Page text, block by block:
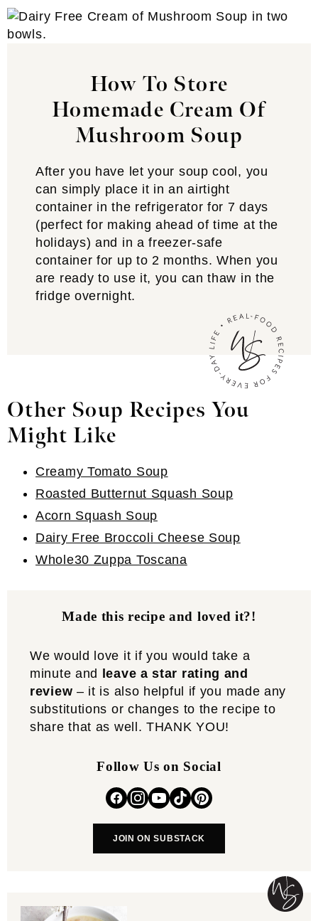
How To Store
Homemade Cream Of
Mushroom Soup
After you have let your soup cool, you
can simply place it in an airtight
container in the refrigerator for 7 days
(perfect for making ahead of time at the
holidays) and in a freezer-safe
container for up to 2 months. When you
are ready to use it, you can thaw in the
fridge overnight.
Other Soup Recipes You
Might Like
Creamy Tomato Soup
Roasted Butternut Squash Soup
Acorn Squash Soup
Dairy Free Broccoli Cheese Soup
Whole30 Zuppa Toscana
Made this recipe and loved it?!
We would love it if you would take a
minute and
leave a star rating and
review – it is also helpful if you made any
substitutions or changes to the recipe to
share that as well. THANK YOU!
Follow Us on Social
JOIN ON SUBSTACK